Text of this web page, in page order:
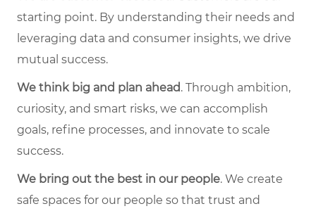
starting point. By understanding their needs and
leveraging data and consumer insights, we drive
mutual success.
We think big and plan ahead. Through ambition,
curiosity, and smart risks, we can accomplish
goals, refine processes, and innovate to scale
success.
We bring out the best in our people. We create
safe spaces for our people so that trust and